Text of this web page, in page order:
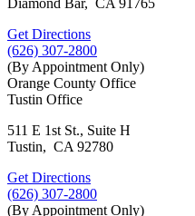
Get Directions
(626) 307-2800
(By Appointment Only)
Orange County Office
Tustin Office
511 E 1st St., Suite H
Tustin, CA 92780
Get Directions
(626) 307-2800
(By Appointment Only)